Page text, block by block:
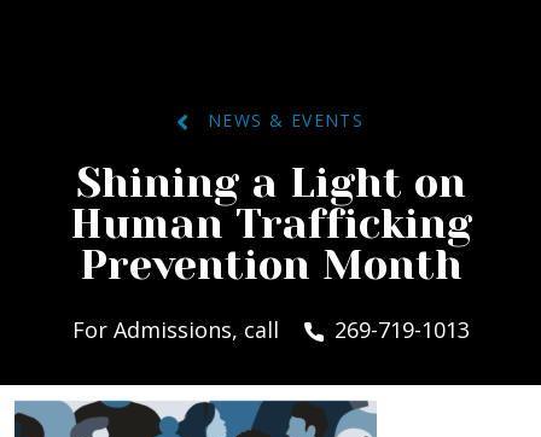
NEWS & EVENTS
Shining a Light on
Human Trafficking
Prevention Month
For Admissions, call 269-719-1013